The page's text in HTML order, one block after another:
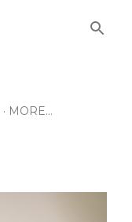
MORE…